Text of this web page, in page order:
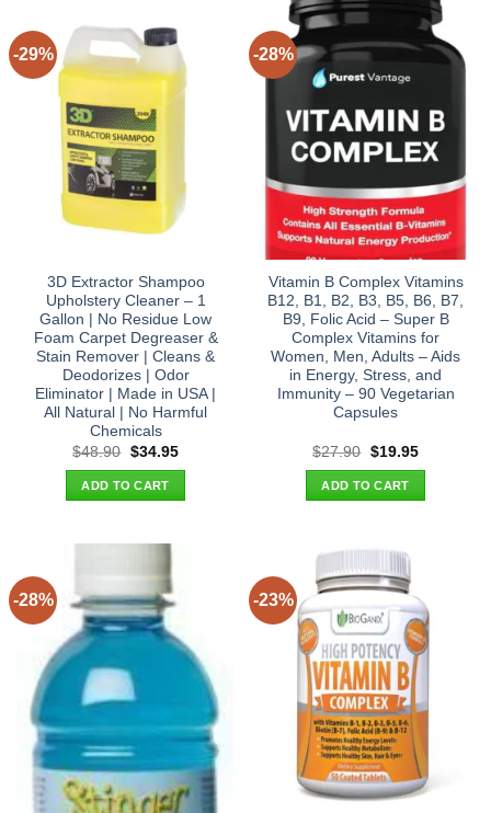
-29%
3D Extractor Shampoo
Upholstery Cleaner – 1
Gallon | No Residue Low
Foam Carpet Degreaser &
Stain Remover | Cleans &
Deodorizes | Odor
Eliminator | Made in USA |
All Natural | No Harmful
Chemicals
$48.90 Original
was:
$48.90.
$34.95Current
ADD TO CART
-28%
Vitamin B Complex Vitamins
B12, B1, B2, B3, B5, B6, B7,
B9, Folic Acid – Super B
Complex Vitamins for
Women, Men, Adults – Aids
in Energy, Stress, and
Immunity – 90 Vegetarian
Capsules
$27.90 Original
was:
$27.90.
$19.95Current
ADD TO CART
-28% -23%